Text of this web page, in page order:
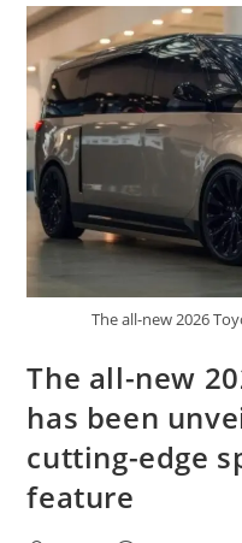
–
Small
Size
Real
Off
Road
DNA
The all-new 2026
The all-new
has been
cutting-edge
feature